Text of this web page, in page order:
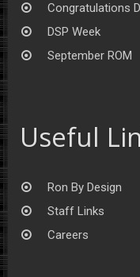
Congratulations
DSP Week
September ROM
Useful
Ron By Design
Staff Links
Careers